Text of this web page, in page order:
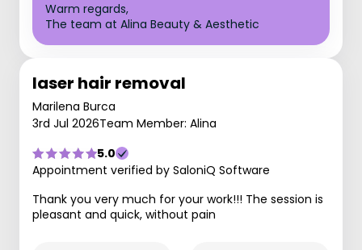
Warm regards,
The team at Alina Beauty & Aesthetic
laser hair removal
Marilena Burca
3rd Jul 2026Team Member: Alina
5.0
Appointment verified by SaloniQ Software
Thank you very much for your work!!! The session is
pleasant and quick, without pain